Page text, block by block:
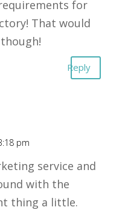
for
That would
Reply
pm
service and
with the
thing a little.